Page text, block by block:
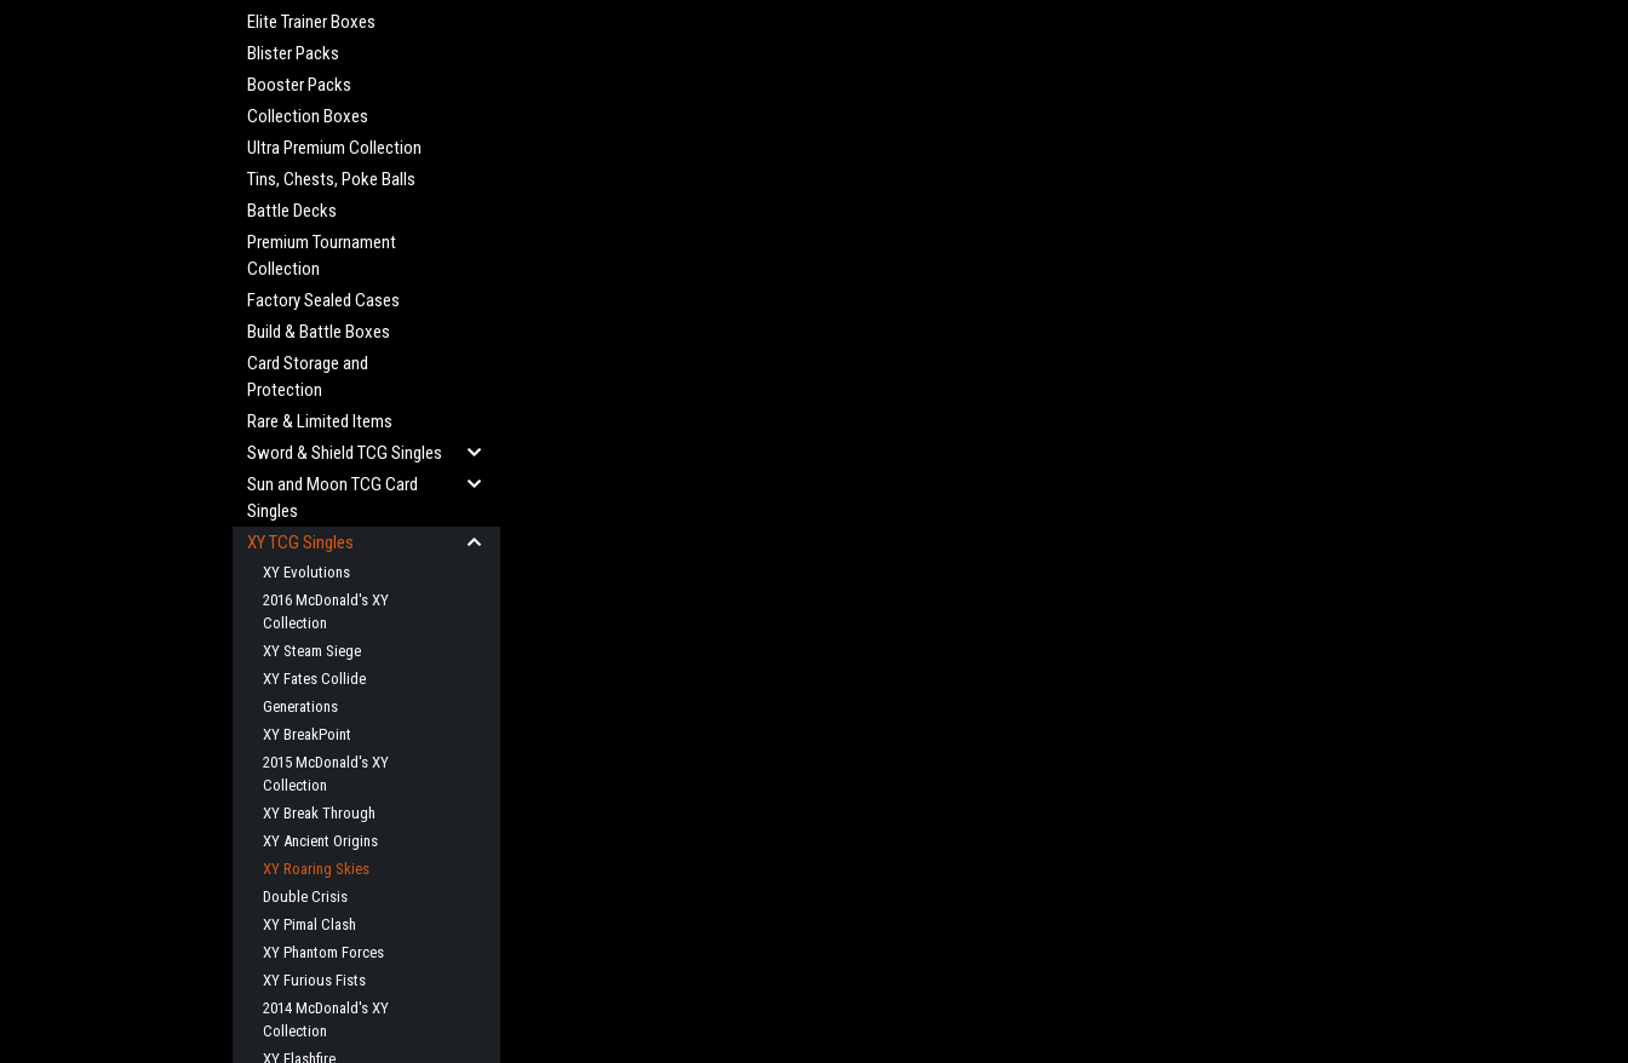
Elite Trainer Boxes
Blister Packs
Booster Packs
Collection Boxes
Ultra Premium Collection
Tins, Chests, Poke Balls
Battle Decks
Premium Tournament
Collection
Factory Sealed Cases
Build & Battle Boxes
Card Storage and
Protection
Rare & Limited Items
Sword & Shield TCG Singles
Sun and Moon TCG Card
Singles
XY TCG Singles
XY Evolutions
2016 McDonald's XY
Collection
XY Steam Siege
XY Fates Collide
Generations
XY BreakPoint
2015 McDonald's XY
Collection
XY Break Through
XY Ancient Origins
XY Roaring Skies
Double Crisis
XY Pimal Clash
XY Phantom Forces
XY Furious Fists
2014 McDonald's XY
Collection
XY Flashfire